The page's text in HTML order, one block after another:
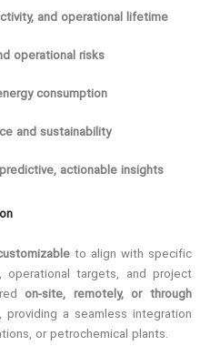
and operational lifetime
operational risks
consumption
and sustainability
predictive, actionable insights
to align with specific
operational targets, and project
on-site, remotely, or through
, providing a seamless integration
or petrochemical plants.